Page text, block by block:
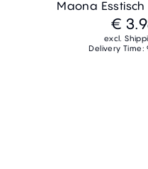
Maona Esstisch
€
excl.
Delivery Time: